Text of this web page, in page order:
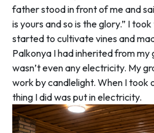
father stood in front of me and
is yours and so is the glory.” I
started to cultivate vines and
Palkonya I had inherited from
wasn’t even any electricity. My
work by candlelight. When I took
thing I did was put in electricity.